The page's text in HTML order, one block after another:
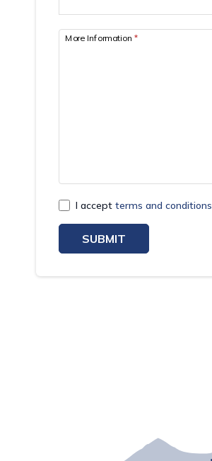
More Information*
I accept terms and conditions
SUBMIT